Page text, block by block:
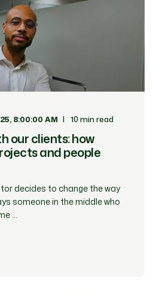
8:00:00 AM 10 min read
our clients: how
and people
decides to change the way
someone in the middle who
...